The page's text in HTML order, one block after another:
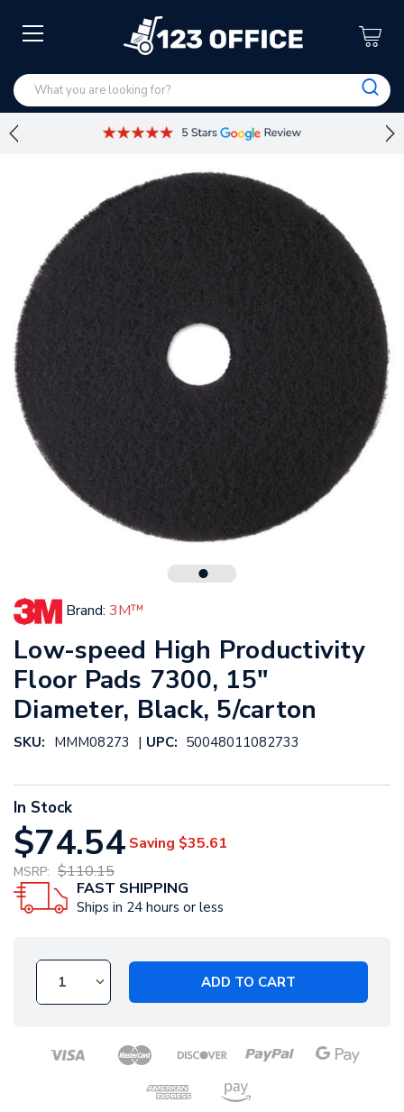
Brand: 3M™
Low-speed High Productivity
Floor Pads 7300, 15"
Diameter, Black, 5/carton
SKU: MMM08273 | UPC: 50048011082733
In Stock
$74.54 Saving $35.61
MSRP: $110.15
FAST SHIPPING
Ships in 24 hours or less
ADD TO CART